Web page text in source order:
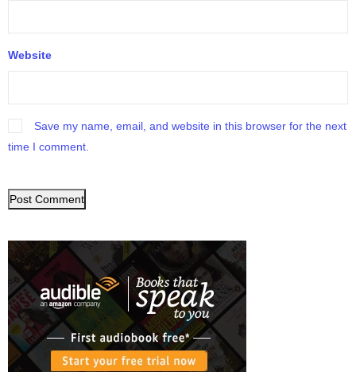
Website
Save my name, email, and website in this browser for the next
time I comment.